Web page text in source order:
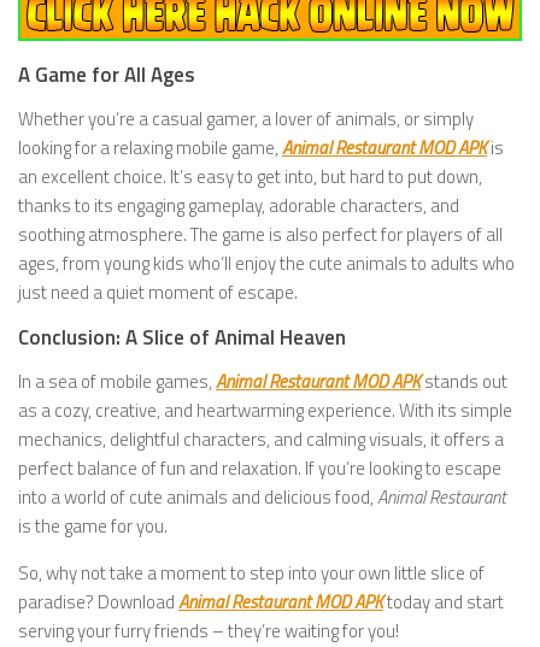
A Game for All Ages
Whether you’re a casual gamer, a lover of animals, or simply
looking for a relaxing mobile game,Animal Restaurant MOD APKis
an excellent choice. It’s easy to get into, but hard to put down,
thanks to its engaging gameplay, adorable characters, and
soothing atmosphere. The game is also perfect for players of all
ages, from young kids who’ll enjoy the cute animals to adults who
just need a quiet moment of escape.
Conclusion: A Slice of Animal Heaven
In a sea of mobile games,Animal Restaurant MOD APKstands out
as a cozy, creative, and heartwarming experience. With its simple
mechanics, delightful characters, and calming visuals, it offers a
perfect balance of fun and relaxation. If you’re looking to escape
into a world of cute animals and delicious food,Animal Restaurant
is the game for you.
So, why not take a moment to step into your own little slice of
paradise? DownloadAnimal Restaurant MOD APKtoday and start
serving your furry friends – they’re waiting for you!